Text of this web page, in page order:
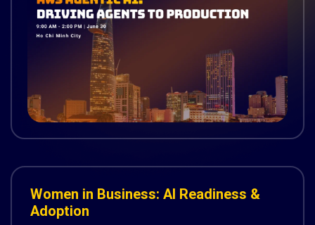
Women in Business: AI Readiness &
Adoption